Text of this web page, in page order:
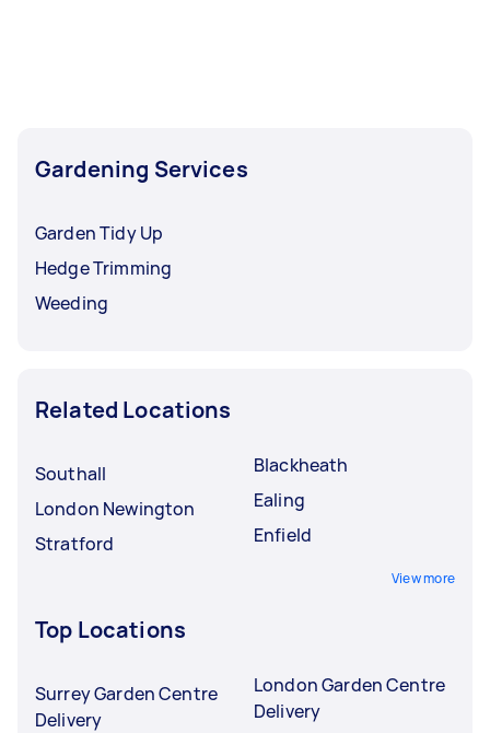
Gardening Services
Garden Tidy Up
Hedge Trimming
Weeding
Related Locations
Southall
London Newington
Stratford
Blackheath
Ealing
Enfield
View more
Top Locations
Surrey Garden Centre
Delivery
London Garden Centre
Delivery